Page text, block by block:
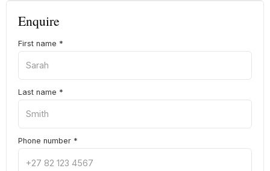
Enquire
First name *
Last name *
Phone number *